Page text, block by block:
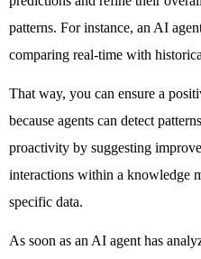
patterns. For instance, an AI
comparing real-time with
That way, you can ensure a
because agents can detect
proactivity by suggesting
interactions within a knowledge
specific data.
As soon as an AI agent has